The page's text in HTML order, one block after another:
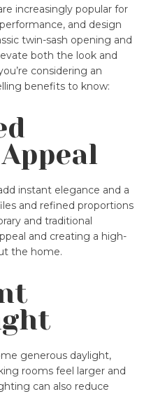
increasingly popular for
and design
twin-sash opening and
both the look and
considering an
benefits to know:
instant elegance and a
and refined proportions
and traditional
and creating a high-
the home.
generous daylight,
rooms feel larger and
can also reduce